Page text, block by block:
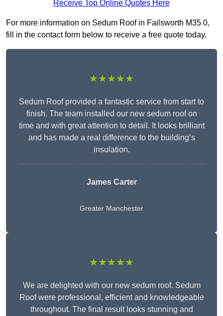
Receive Top Online Quotes Here
For more information on Sedum Roof in Failsworth M35 0,
fill in the contact form below to receive a free quote today.
★★★★★
Sedum Roof provided a fantastic service from start to
finish. The team installed our new sedum roof on
time and with great attention to detail. It looks brilliant
and has made a real difference to the building’s
insulation.
James Carter
Greater Manchester
★★★★★
We are delighted with our new sedum roof. Sedum
Roof were professional, efficient and knowledgeable
throughout. The final result looks stunning and